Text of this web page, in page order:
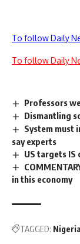
To follow Daily
To follow Daily
Professors
Dismantling
System must
say experts
US targets IS
in this economy
TAGGED: